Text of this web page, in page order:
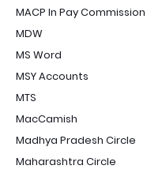
MACP In Pay Commission
MDW
MS Word
MSY Accounts
MTS
MacCamish
Madhya Pradesh Circle
Maharashtra Circle